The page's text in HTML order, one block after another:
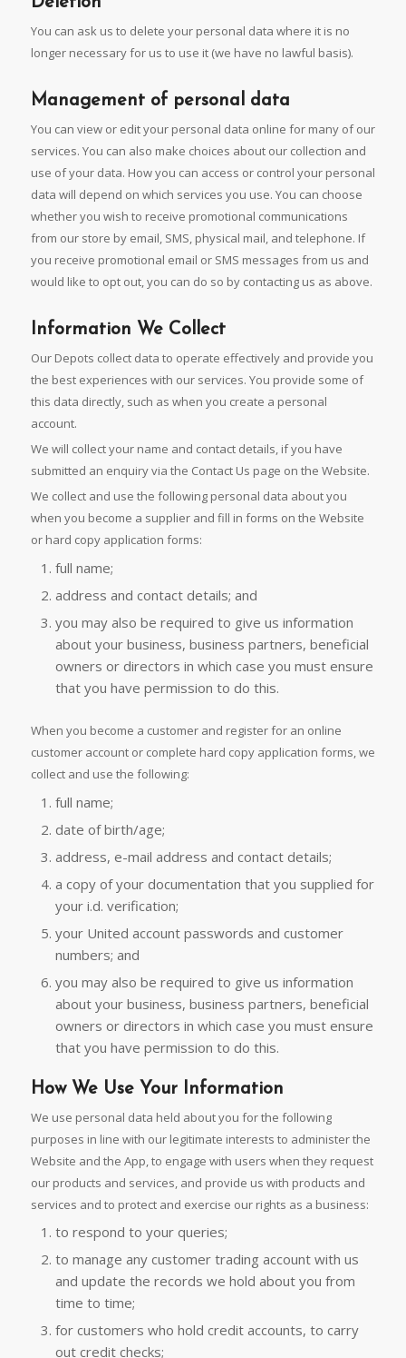
You can ask us to delete your personal data where it is no
longer necessary for us to use it (we have no lawful basis).
Management of personal data
You can view or edit your personal data online for many of our
services. You can also make choices about our collection and
use of your data. How you can access or control your personal
data will depend on which services you use. You can choose
whether you wish to receive promotional communications
from our store by email, SMS, physical mail, and telephone. If
you receive promotional email or SMS messages from us and
would like to opt out, you can do so by contacting us as above.
Information We Collect
Our Depots collect data to operate effectively and provide you
the best experiences with our services. You provide some of
this data directly, such as when you create a personal
account.
We will collect your name and contact details, if you have
submitted an enquiry via the Contact Us page on the Website.
We collect and use the following personal data about you
when you become a supplier and fill in forms on the Website
or hard copy application forms:
full name;
address and contact details; and
you may also be required to give us information
about your business, business partners, beneficial
owners or directors in which case you must ensure
that you have permission to do this.
When you become a customer and register for an online
customer account or complete hard copy application forms, we
collect and use the following:
full name;
date of birth/age;
address, e-mail address and contact details;
a copy of your documentation that you supplied for
your i.d. verification;
your United account passwords and customer
numbers; and
you may also be required to give us information
about your business, business partners, beneficial
owners or directors in which case you must ensure
that you have permission to do this.
How We Use Your Information
We use personal data held about you for the following
purposes in line with our legitimate interests to administer the
Website and the App, to engage with users when they request
our products and services, and provide us with products and
services and to protect and exercise our rights as a business:
to respond to your queries;
to manage any customer trading account with us
and update the records we hold about you from
time to time;
for customers who hold credit accounts, to carry
out credit checks;